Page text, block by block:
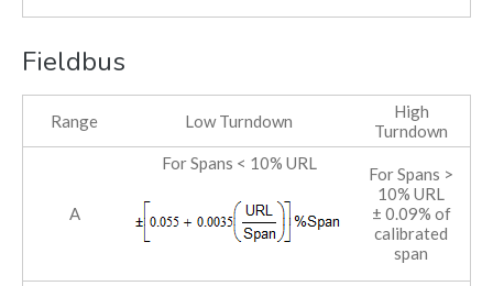
Fieldbus
Range Low Turndown
High
Turndown
A
For Spans < 10% URL
For Spans >
10% URL
± 0.09% of
calibrated
span